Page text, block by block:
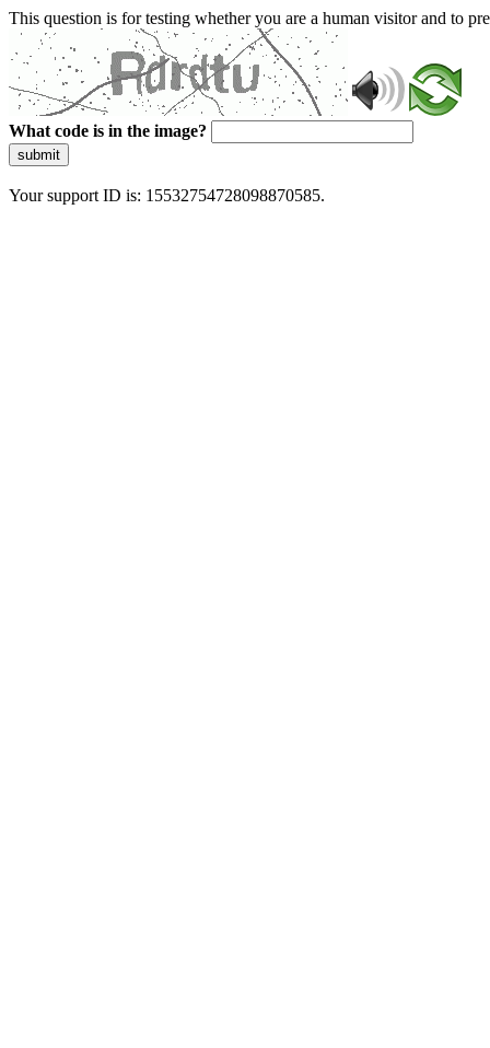
This question is for testing whether you are a human visitor and to
What code is in the image?
submit
Your support ID is: 15532754728098870585.